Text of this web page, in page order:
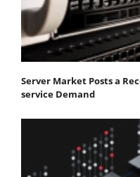
Server Market Posts a
service Demand